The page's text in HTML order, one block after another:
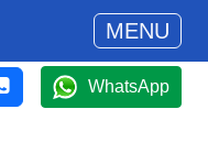
MENU
WhatsApp